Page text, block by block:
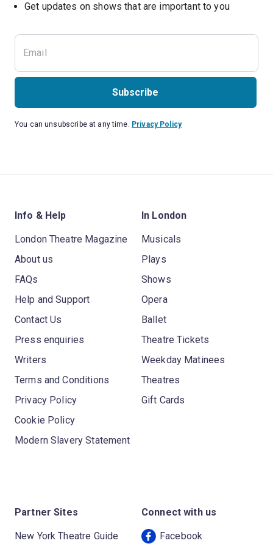
Get updates on shows that are important to you
Subscribe
You can unsubscribe at any time. Privacy Policy
Info & Help
London Theatre Magazine
About us
FAQs
Help and Support
Contact Us
Press enquiries
Writers
Terms and Conditions
Privacy Policy
Cookie Policy
Modern Slavery Statement
In London
Musicals
Plays
Shows
Opera
Ballet
Theatre Tickets
Weekday Matinees
Theatres
Gift Cards
Partner Sites
New York Theatre Guide
Connect with us
Facebook